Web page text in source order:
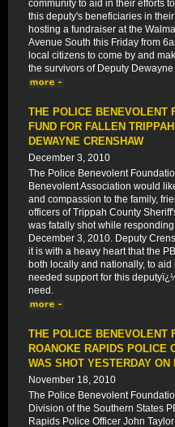
community to aid in their efforts
this deputy's beneficiaries in
hosting a fundraiser at the
Avenue South this Friday from
local citizens to come by and
the survivors of Deputy
THE POLICE BENEVOLENT
FUND FOR FALLEN
DEWAYNE CRENSHAW
December 3, 2010
The Police Benevolent
Benevolent Association would
and compassion to the family,
officers of Trippah County
was fatally shot while
December 3, 2010. Deputy
it is with a heavy heart that the
both locally and nationally, to
needed support for this
need.
THE POLICE BENEVOLENT
ROANOKE RAPIDS POLICE
WAS SHOT YESTERDAY ON
November 18, 2010
The Police Benevolent
Division of the Southern States
Rapids Police Officer John